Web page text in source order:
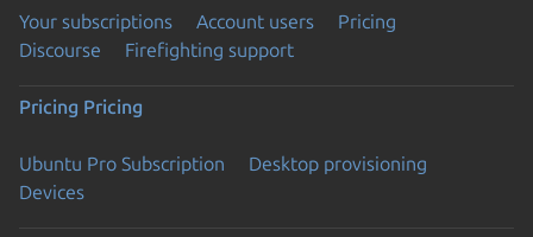
Your subscriptions Account users
Pricing
Discourse
Firefighting support
Pricing Pricing
Ubuntu Pro Subscription
Desktop provisioning
Devices